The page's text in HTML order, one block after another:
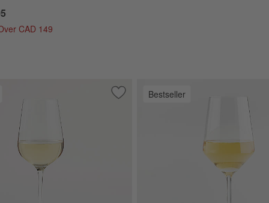
CAD 149
Save to Favorites
Hip 14-Oz. White Wine Glass
Bestseller